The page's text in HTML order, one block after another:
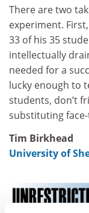
There are two
experiment.
33 of his 35
intellectually
needed for a
lucky enough to
students, don’t
substituting
Tim Birkhead
University of